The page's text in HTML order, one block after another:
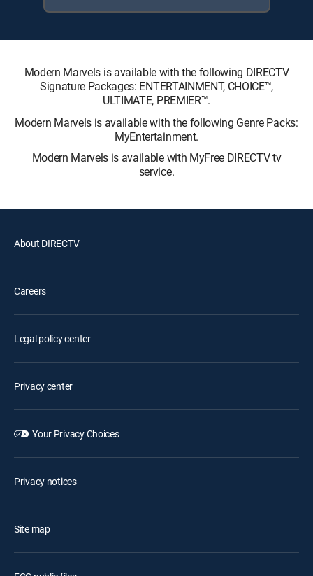
Modern Marvels is available with the following DIRECTV
Signature Packages: ENTERTAINMENT, CHOICE™,
ULTIMATE, PREMIER™.
Modern Marvels is available with the following Genre Packs:
MyEntertainment.
Modern Marvels is available with MyFree DIRECTV tv
service.
About DIRECTV
Careers
Legal policy center
Privacy center
Your Privacy Choices
Privacy notices
Site map